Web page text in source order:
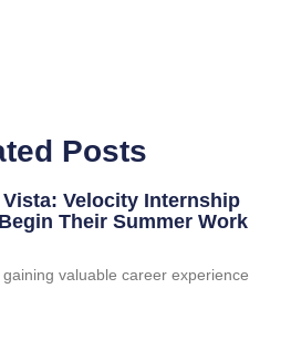
Posts
Velocity Internship
Their Summer Work
valuable career experience